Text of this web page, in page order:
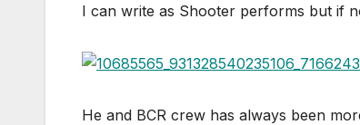
I can write as Shooter performs but if
He and BCR crew has always been